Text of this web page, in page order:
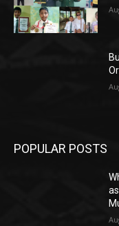
POPULAR POSTS